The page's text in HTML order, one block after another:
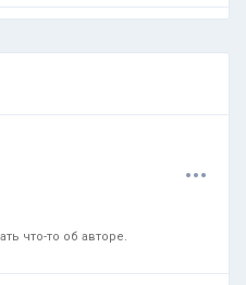
...
что-то об авторе.